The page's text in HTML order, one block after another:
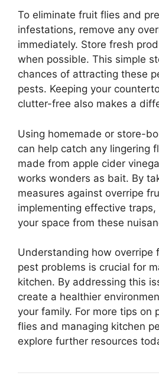
To eliminate fruit flies and
infestations, remove any
immediately. Store fresh
when possible. This simple
chances of attracting these
pests. Keeping your
clutter-free also makes a
Using homemade or store-
can help catch any lingering
made from apple cider
works wonders as bait. By
measures against overripe
implementing effective traps,
your space from these
Understanding how overripe
pest problems is crucial for
kitchen. By addressing this
create a healthier
your family. For more tips on
flies and managing kitchen
explore further resources